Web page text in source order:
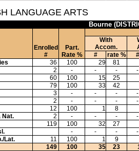
LANGUAGE ARTS
Bourne
Enrolled
#
Part.
Rate %
With
Accom.
# rate % #
36 100 29 81
2 - - - -
60 100 15 25
79 100 33 42
3 - - - -
2 - - - -
12 100 1 8
Nat.
2 - - - -
119 100 32 27
- - - -
Lat.
11 100 1 9
149 100 35 23